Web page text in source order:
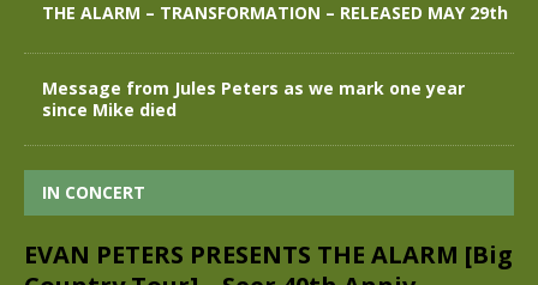
THE ALARM – TRANSFORMATION – RELEASED MAY 29th
Message from Jules Peters as we mark one year
since Mike died
IN CONCERT
EVAN PETERS PRESENTS THE ALARM [Big